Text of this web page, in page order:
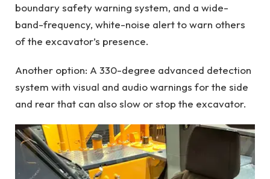
boundary safety warning system, and a wide-
band-frequency, white-noise alert to warn others
of the excavator’s presence.
Another option: A 330-degree advanced detection
system with visual and audio warnings for the side
and rear that can also slow or stop the excavator.